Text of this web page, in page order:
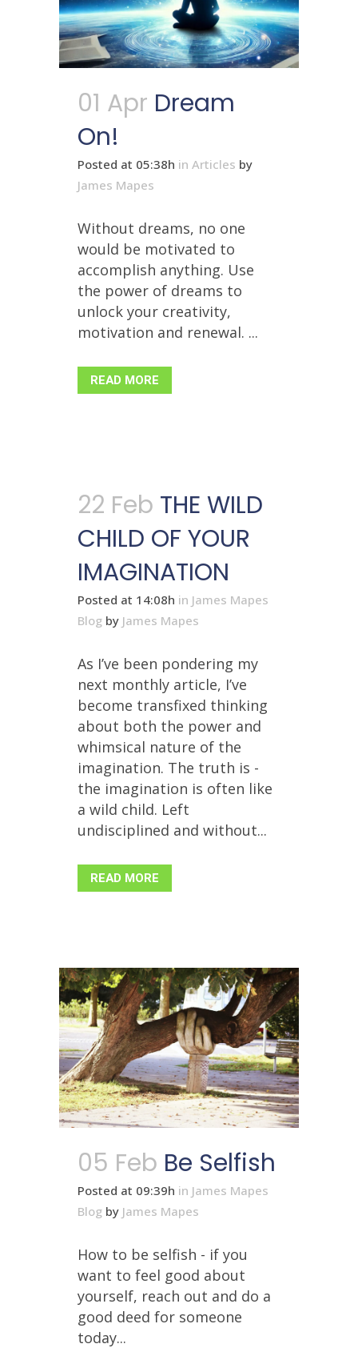
01 Apr Dream
On!
Posted at 05:38h in Articles by
James Mapes
Without dreams, no one
would be motivated to
accomplish anything. Use
the power of dreams to
unlock your creativity,
motivation and renewal. ...
READ MORE
22 Feb THE WILD
CHILD OF YOUR
IMAGINATION
Posted at 14:08h in James Mapes
Blog by James Mapes
As I’ve been pondering my
next monthly article, I’ve
become transfixed thinking
about both the power and
whimsical nature of the
imagination. The truth is -
the imagination is often like
a wild child. Left
undisciplined and without...
READ MORE
05 Feb Be Selfish
Posted at 09:39h in James Mapes
Blog by James Mapes
How to be selfish - if you
want to feel good about
yourself, reach out and do a
good deed for someone
today...